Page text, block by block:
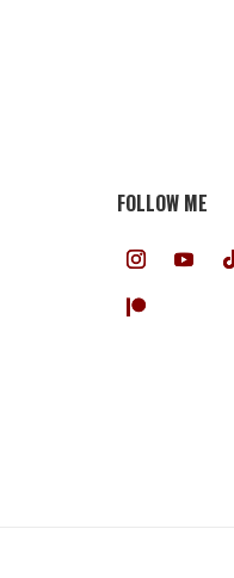
FOLLOW ME